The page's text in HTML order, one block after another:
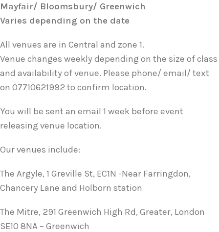
Mayfair/ Bloomsbury/ Greenwich
Varies depending on the date
All venues are in Central and zone 1.
Venue changes weekly depending on the size of class
and availability of venue. Please phone/ email/ text
on 07710621992 to confirm location.
You will be sent an email 1 week before event
releasing venue location.
Our venues include:
The Argyle, 1 Greville St, EC1N -Near Farringdon,
Chancery Lane and Holborn station
The Mitre, 291 Greenwich High Rd, Greater, London
SE10 8NA – Greenwich